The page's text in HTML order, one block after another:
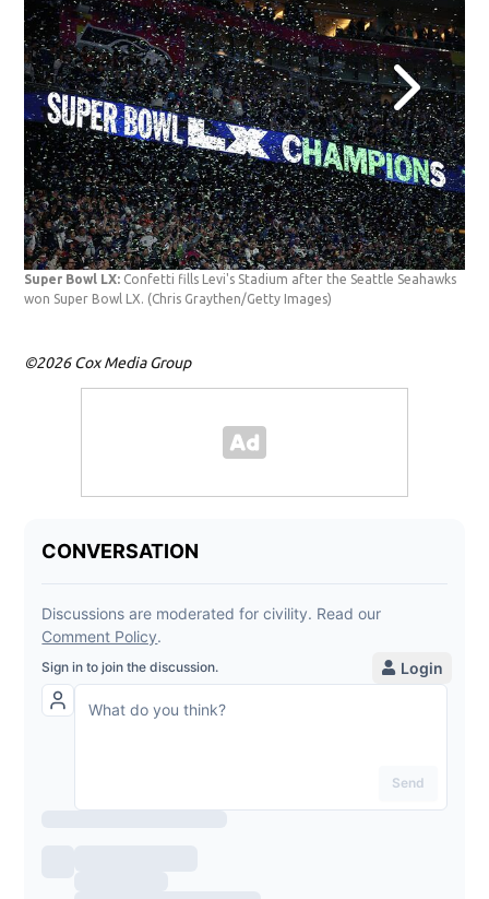
Super Bowl LX: Confetti fills Levi's Stadium after the Seattle Seahawks
won Super Bowl LX. (Chris Graythen/Getty Images)
©2026 Cox Media Group